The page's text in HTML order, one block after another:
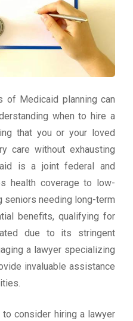
of Medicaid planning can
when to hire a
that you or your loved
care without exhausting
is a joint federal and
health coverage to low-
seniors needing long-term
benefits, qualifying for
due to its stringent
a lawyer specializing
invaluable assistance
consider hiring a lawyer